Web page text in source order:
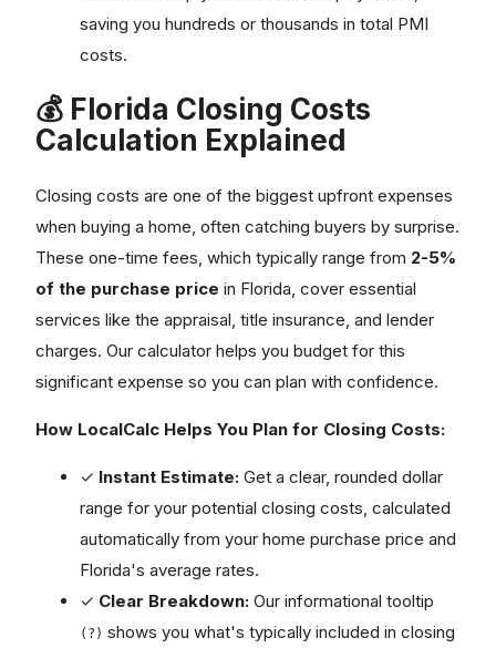
saving you hundreds or thousands in total PMI
costs.
💰 Florida Closing Costs
Calculation Explained
Closing costs are one of the biggest upfront expenses
when buying a home, often catching buyers by surprise.
These one-time fees, which typically range from 2-5%
of the purchase price in Florida, cover essential
services like the appraisal, title insurance, and lender
charges. Our calculator helps you budget for this
significant expense so you can plan with confidence.
How LocalCalc Helps You Plan for Closing Costs:
✓ Instant Estimate: Get a clear, rounded dollar
range for your potential closing costs, calculated
automatically from your home purchase price and
Florida's average rates.
✓ Clear Breakdown: Our informational tooltip
(?) shows you what's typically included in closing